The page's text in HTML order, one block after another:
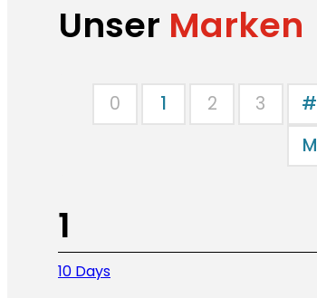
Unser Marken
0 1 2 3 #
M
1
10 Days